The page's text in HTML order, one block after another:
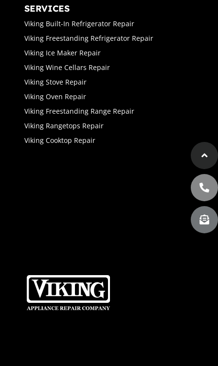
SERVICES
Viking Built-In Refrigerator Repair
Viking Freestanding Refrigerator Repair
Viking Ice Maker Repair
Viking Wine Cellars Repair
Viking Stove Repair
Viking Oven Repair
Viking Freestanding Range Repair
Viking Rangetops Repair
Viking Cooktop Repair